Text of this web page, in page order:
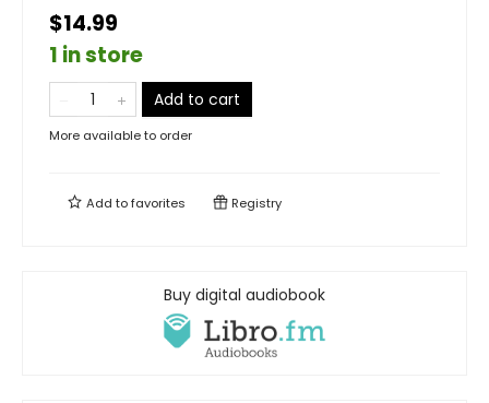
$14.99
1 in store
Add to cart
More available to order
Add tofavorites Registry
Buy digital audiobook